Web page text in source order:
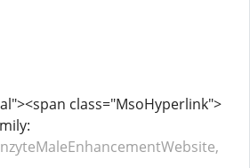
class="MsoHyperlink">